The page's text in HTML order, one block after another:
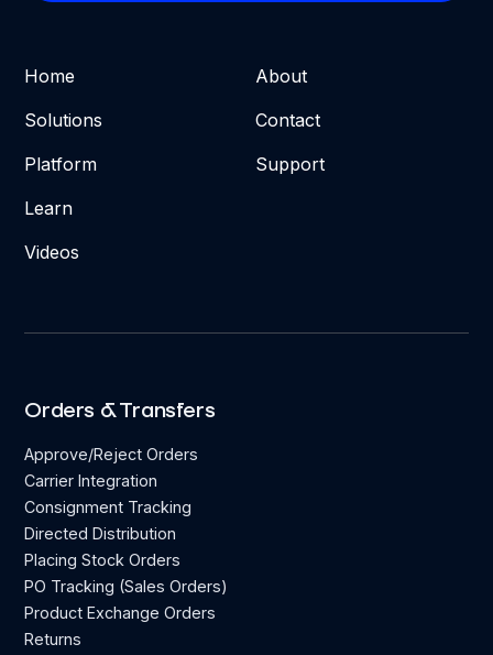
Home
Solutions
Platform
Learn
Videos
About
Contact
Support
Orders & Transfers
Approve/Reject Orders
Carrier Integration
Consignment Tracking
Directed Distribution
Placing Stock Orders
PO Tracking (Sales Orders)
Product Exchange Orders
Returns